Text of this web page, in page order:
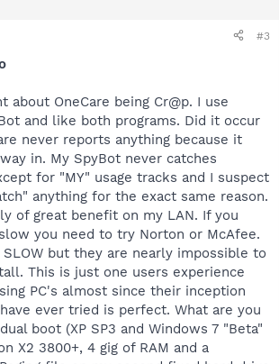
#3
about OneCare being Cr@p. I use
and like both programs. Did it occur
never reports anything because it
in. My SpyBot never catches
for "MY" usage tracks and I suspect
anything for the exact same reason.
of great benefit on my LAN. If you
you need to try Norton or McAfee.
but they are nearly impossible to
This is just one users experience
PC's almost since their inception
ever tried is perfect. What are you
boot (XP SP3 and Windows 7 "Beta"
X2 3800+, 4 gig of RAM and a